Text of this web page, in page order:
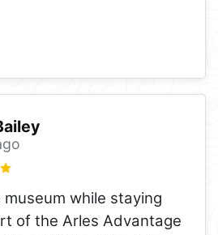
while staying
of the Arles Advantage